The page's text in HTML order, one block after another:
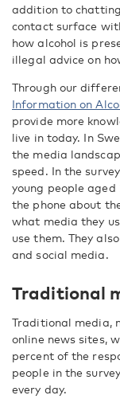
addition to
contact surface
how alcohol is
illegal advice on
Through our
Information on
provide more
live in today. In
the media
speed. In the
young people
the phone about
what media they
use them. They
and social media.
Traditional
Traditional media,
online news sites,
percent of the
people in the
every day.